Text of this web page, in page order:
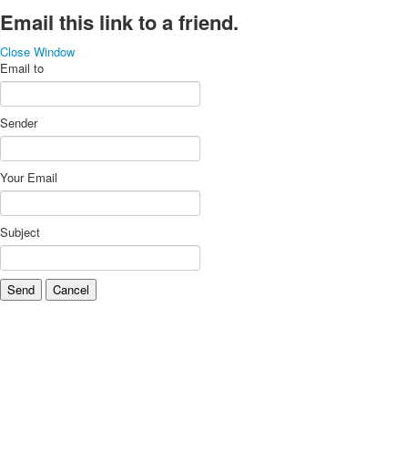
Email this link to a friend.
Close Window
Email to
Sender
Your Email
Subject
Send Cancel